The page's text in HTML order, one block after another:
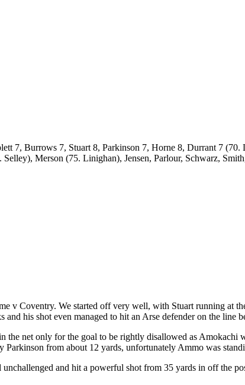
7, Burrows 7, Stuart 8, Parkinson 7, Horne 8, Durrant 7
Merson (75. Linighan), Jensen, Parlour, Schwarz,
v Coventry. We started off very well, with Stuart running at
his shot even managed to hit an Arse defender on the line
the net only for the goal to be rightly disallowed as
from about 12 yards, unfortunately Ammo was
and hit a powerful shot from 35 yards in off the